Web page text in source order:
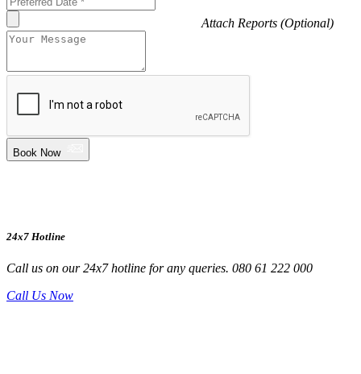
Attach Reports (Optional)
Book Now
24x7 Hotline
Call us on our 24x7 hotline for any queries. 080 61 222 000
Call Us Now